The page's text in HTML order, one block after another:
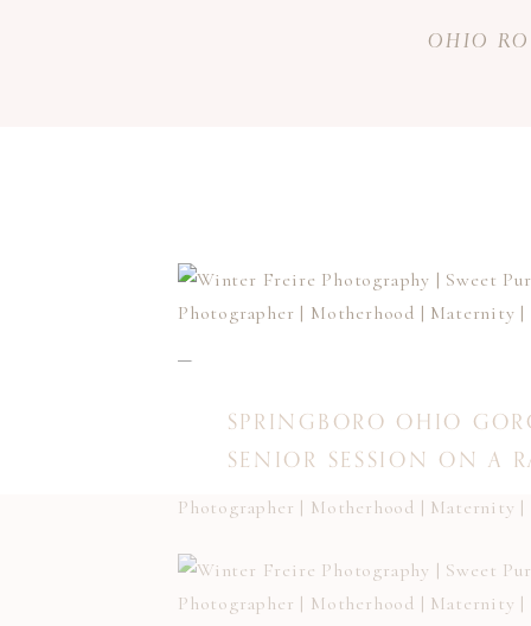
OHIO
SPRINGBORO OHIO
SENIOR SESSION ON A